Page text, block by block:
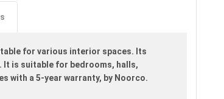
for various interior spaces. Its
It is suitable for bedrooms, halls,
with a 5-year warranty, by Noorco.